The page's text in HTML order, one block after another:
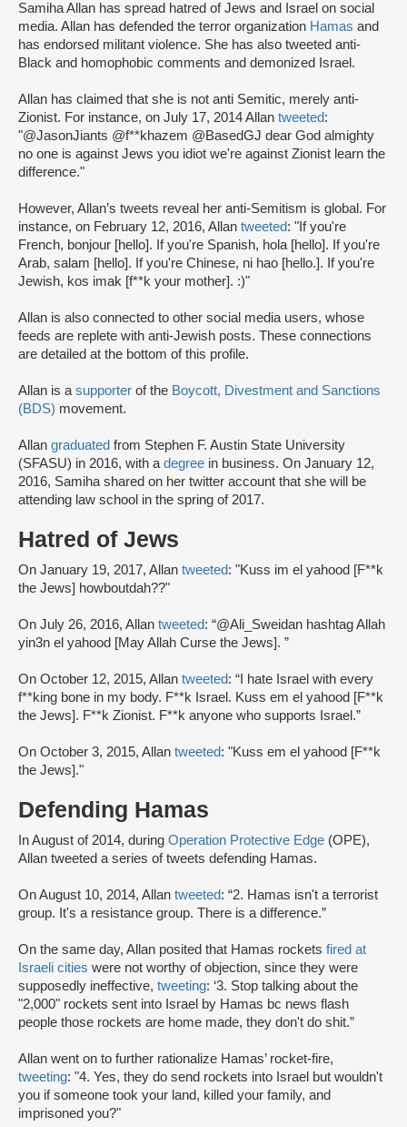
Samiha Allan has spread hatred of Jews and Israel on social
media. Allan has defended the terror organization Hamas and
has endorsed militant violence. She has also tweeted anti-
Black and homophobic comments and demonized Israel.
Allan has claimed that she is not anti Semitic, merely anti-
Zionist. For instance, on July 17, 2014 Allan tweeted:
"@JasonJiants @f**khazem @BasedGJ dear God almighty
no one is against Jews you idiot we're against Zionist learn the
difference."
However, Allan’s tweets reveal her anti-Semitism is global. For
instance, on February 12, 2016, Allan tweeted: "If you're
French, bonjour [hello]. If you're Spanish, hola [hello]. If you're
Arab, salam [hello]. If you're Chinese, ni hao [hello.]. If you're
Jewish, kos imak [f**k your mother]. :)"
Allan is also connected to other social media users, whose
feeds are replete with anti-Jewish posts. These connections
are detailed at the bottom of this profile.
Allan is a supporter of the Boycott, Divestment and Sanctions
(BDS) movement.
Allan graduated from Stephen F. Austin State University
(SFASU) in 2016, with a degree in business. On January 12,
2016, Samiha shared on her twitter account that she will be
attending law school in the spring of 2017.
Hatred of Jews
On January 19, 2017, Allan tweeted: "Kuss im el yahood [F**k
the Jews] howboutdah??"
On July 26, 2016, Allan tweeted: “@Ali_Sweidan hashtag Allah
yin3n el yahood [May Allah Curse the Jews]. ”
On October 12, 2015, Allan tweeted: “I hate Israel with every
f**king bone in my body. F**k Israel. Kuss em el yahood [F**k
the Jews]. F**k Zionist. F**k anyone who supports Israel.”
On October 3, 2015, Allan tweeted: "Kuss em el yahood [F**k
the Jews]."
Defending Hamas
In August of 2014, during Operation Protective Edge (OPE),
Allan tweeted a series of tweets defending Hamas.
On August 10, 2014, Allan tweeted: “2. Hamas isn't a terrorist
group. It's a resistance group. There is a difference.”
On the same day, Allan posited that Hamas rockets fired at
Israeli cities were not worthy of objection, since they were
supposedly ineffective, tweeting: ‘3. Stop talking about the
"2,000" rockets sent into Israel by Hamas bc news flash
people those rockets are home made, they don't do shit.”
Allan went on to further rationalize Hamas’ rocket-fire,
tweeting: "4. Yes, they do send rockets into Israel but wouldn't
you if someone took your land, killed your family, and
imprisoned you?"